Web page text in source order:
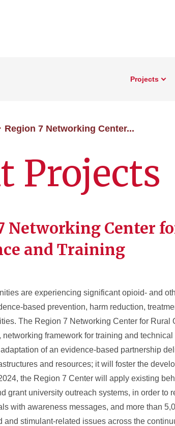
Projects
Region 7 Networking Center...
Projects
Networking Center
and Training
are experiencing significant opioid- and
based prevention, harm reduction,
The Region 7 Networking Center for
framework for training and
of an evidence-based partnership
and resources; it will foster the
the Region 7 Center will apply existing
grant university outreach systems, in order to
with awareness messages, and more than
and stimulant-related issues across the